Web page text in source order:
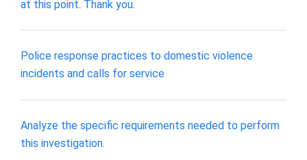
at this point. Thank you.
Police response practices to domestic violence
incidents and calls for service
Analyze the specific requirements needed to perform
this investigation.